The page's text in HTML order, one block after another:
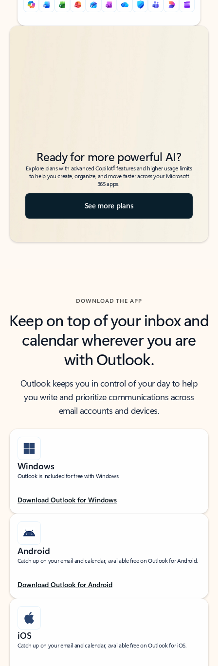
Back to tabs
Back to tabs
Ready for more powerful AI?
Explore plans with advanced Copilot6features and higher usage limits
to help you create, organize, and move faster across your Microsoft
365 apps.
See more plans
DOWNLOAD THE APP
Keep on top of your inbox and
calendar wherever you are
with Outlook.
Outlook keeps you in control of your day to help
you write and prioritize communications across
email accounts and devices.
Windows
Outlook is included for free with Windows.
Download Outlook for Windows
Android
Catch up on your email and calendar, available free on Outlook for Android.
Download Outlook for Android
iOS
Catch up on your email and calendar, available free on Outlook for iOS.